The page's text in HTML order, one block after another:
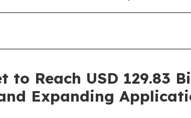
to Reach USD 129.83
Expanding